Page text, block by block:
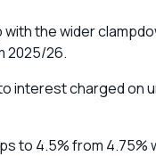
the wider
2025/26.
interest charged on
to 4.5% from 4.75%